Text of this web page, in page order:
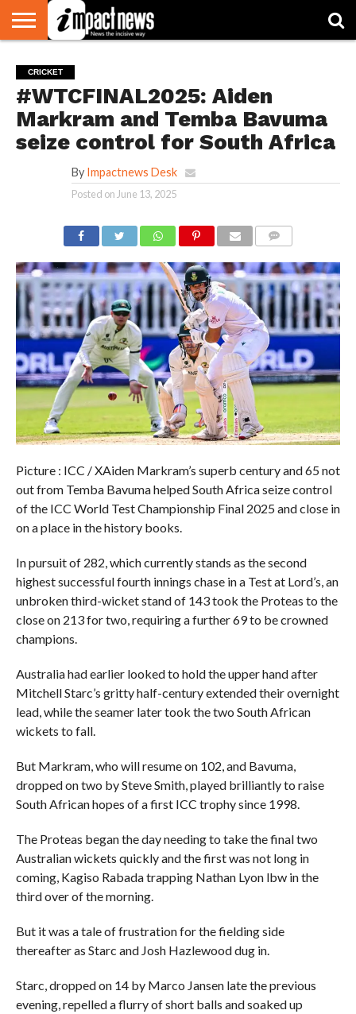
NATIONAL
WORLD
WATCH
BUSINESS
ENVIRONMENT
OPINION
CONSUMER
CRICKET
SPORTS
SHOWBIZ
HEAD
TURNERS
CRICKET
#WTCFINAL2025: Aiden
Markram and Temba Bavuma
seize control for South Africa
By Impactnews Desk
Posted on June 13, 2025
Picture : ICC / XAiden Markram’s superb century and 65 not
out from Temba Bavuma helped South Africa seize control
of the ICC World Test Championship Final 2025 and close in
on a place in the history books.
In pursuit of 282, which currently stands as the second
highest successful fourth innings chase in a Test at Lord’s, an
unbroken third-wicket stand of 143 took the Proteas to the
close on 213 for two, requiring a further 69 to be crowned
champions.
Australia had earlier looked to hold the upper hand after
Mitchell Starc’s gritty half-century extended their overnight
lead, while the seamer later took the two South African
wickets to fall.
But Markram, who will resume on 102, and Bavuma,
dropped on two by Steve Smith, played brilliantly to raise
South African hopes of a first ICC trophy since 1998.
The Proteas began the day needing to take the final two
Australian wickets quickly and the first was not long in
coming, Kagiso Rabada trapping Nathan Lyon lbw in the
third over of the morning.
But it was a tale of frustration for the fielding side
thereafter as Starc and Josh Hazlewood dug in.
Starc, dropped on 14 by Marco Jansen late the previous
evening, repelled a flurry of short balls and soaked up